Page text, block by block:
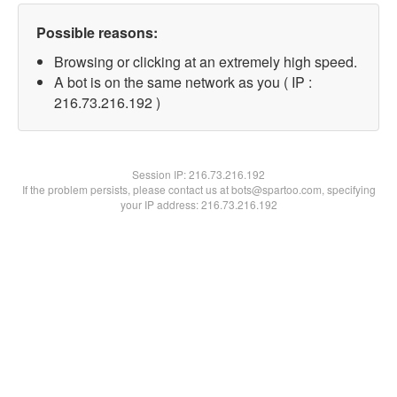
Possible reasons:
Browsing or clicking at an extremely high speed.
A bot is on the same network as you ( IP :
216.73.216.192 )
Session IP:216.73.216.192
If the problem persists, please contact us at bots@spartoo.com, specifying
your IP address: 216.73.216.192